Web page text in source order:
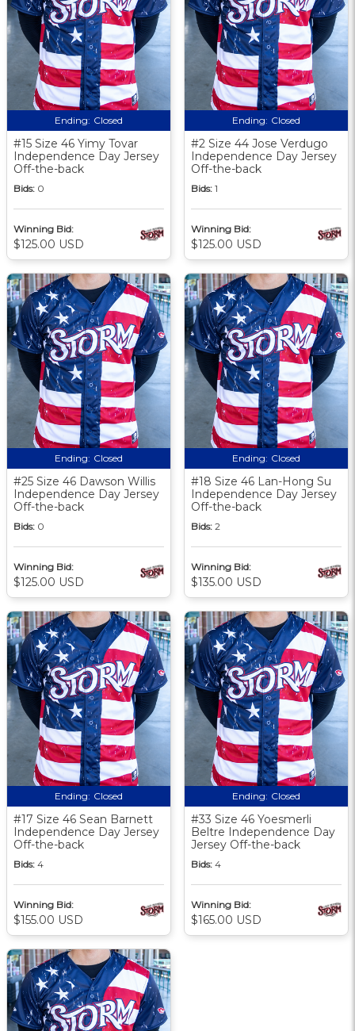
Ending: Closed
#15 Size 46 Yimy Tovar
Independence Day Jersey
Off-the-back
Bids: 0
Winning Bid:
$125.00 USD
Ending: Closed
#2 Size 44 Jose Verdugo
Independence Day Jersey
Off-the-back
Bids: 1
Winning Bid:
$125.00 USD
Ending: Closed
#25 Size 46 Dawson Willis
Independence Day Jersey
Off-the-back
Bids: 0
Winning Bid:
$125.00 USD
Ending: Closed
#18 Size 46 Lan-Hong Su
Independence Day Jersey
Off-the-back
Bids: 2
Winning Bid:
$135.00 USD
Ending: Closed
#17 Size 46 Sean Barnett
Independence Day Jersey
Off-the-back
Bids: 4
Winning Bid:
$155.00 USD
Ending: Closed
#33 Size 46 Yoesmerli
Beltre Independence Day
Jersey Off-the-back
Bids: 4
Winning Bid:
$165.00 USD